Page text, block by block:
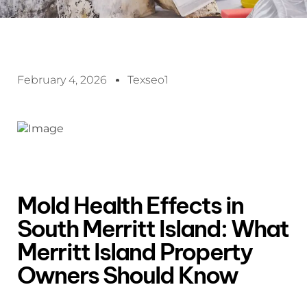
February 4, 2026 Texseo1
Mold Health Effects in
South Merritt Island: What
Merritt Island Property
Owners Should Know